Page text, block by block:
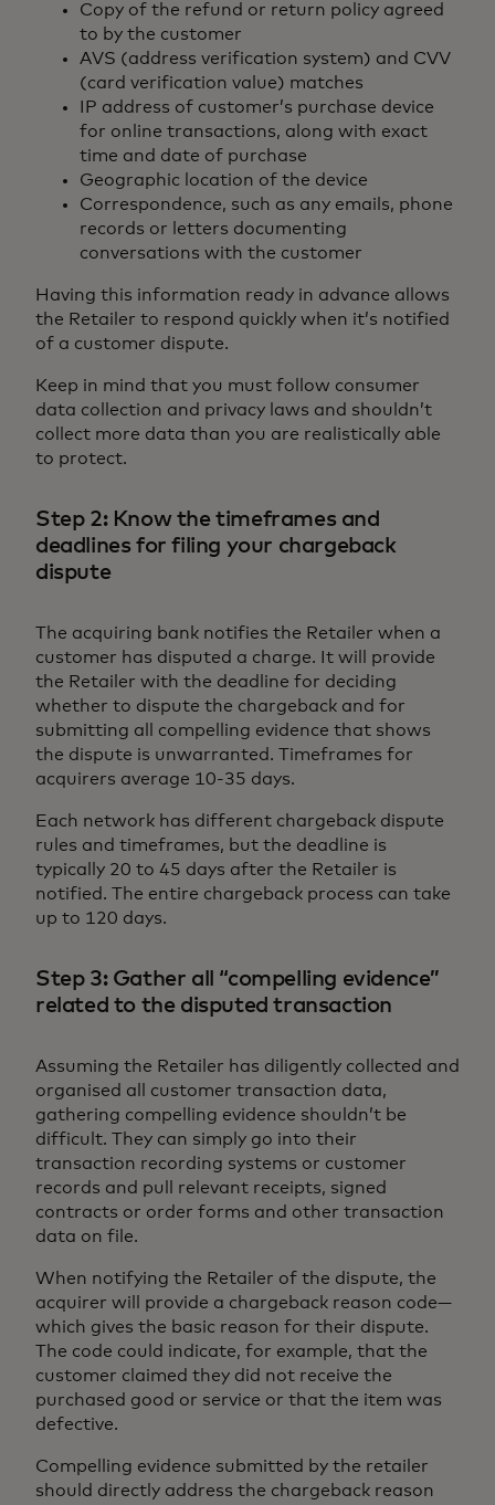
Copy of the refund or return policy agreed
to by the customer
AVS (address verification system) and CVV
(card verification value) matches
IP address of customer’s purchase device
for online transactions, along with exact
time and date of purchase
Geographic location of the device
Correspondence, such as any emails, phone
records or letters documenting
conversations with the customer
Having this information ready in advance allows
the Retailer to respond quickly when it’s notified
of a customer dispute.
Keep in mind that you must follow consumer
data collection and privacy laws and shouldn’t
collect more data than you are realistically able
to protect.
Step 2: Know the timeframes and
deadlines for filing your chargeback
dispute
The acquiring bank notifies the Retailer when a
customer has disputed a charge. It will provide
the Retailer with the deadline for deciding
whether to dispute the chargeback and for
submitting all compelling evidence that shows
the dispute is unwarranted. Timeframes for
acquirers average 10-35 days.
Each network has different chargeback dispute
rules and timeframes, but the deadline is
typically 20 to 45 days after the Retailer is
notified. The entire chargeback process can take
up to 120 days.
Step 3: Gather all “compelling evidence”
related to the disputed transaction
Assuming the Retailer has diligently collected and
organised all customer transaction data,
gathering compelling evidence shouldn’t be
difficult. They can simply go into their
transaction recording systems or customer
records and pull relevant receipts, signed
contracts or order forms and other transaction
data on file.
When notifying the Retailer of the dispute, the
acquirer will provide a chargeback reason code—
which gives the basic reason for their dispute.
The code could indicate, for example, that the
customer claimed they did not receive the
purchased good or service or that the item was
defective.
Compelling evidence submitted by the retailer
should directly address the chargeback reason